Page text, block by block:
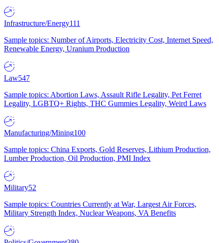
Infrastructure/Energy111
Sample topics: Number of Airports, Electricity Cost, Internet Speed,
Renewable Energy, Uranium Production
Law547
Sample topics: Abortion Laws, Assault Rifle Legality, Pet Ferret
Legality, LGBTQ+ Rights, THC Gummies Legality, Weird Laws
Manufacturing/Mining100
Sample topics: China Exports, Gold Reserves, Lithium Production,
Lumber Production, Oil Production, PMI Index
Military52
Sample topics: Countries Currently at War, Largest Air Forces,
Military Strength Index, Nuclear Weapons, VA Benefits